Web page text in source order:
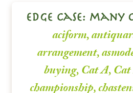
edge case: many
aciform,
arrangement,
buying,Cat A,